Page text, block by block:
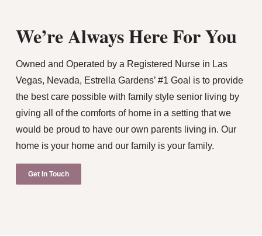
We’re Always Here For You
Owned and Operated by a Registered Nurse in Las
Vegas, Nevada, Estrella Gardens’ #1 Goal is to provide
the best care possible with family style senior living by
giving all of the comforts of home in a setting that we
would be proud to have our own parents living in. Our
home is your home and our family is your family.
Get In Touch